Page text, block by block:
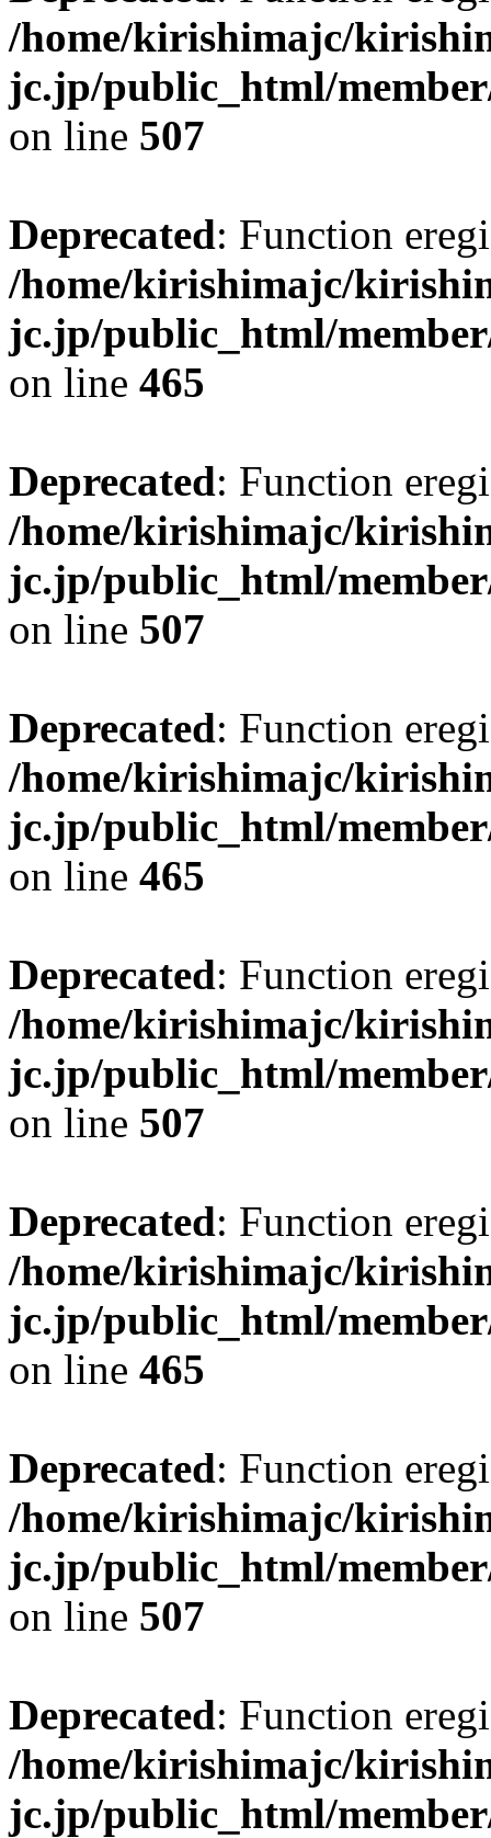
/home/kirishimajc/
jc.jp/public_html/
on line 507
Deprecated: Function
/home/kirishimajc/
jc.jp/public_html/
on line 465
Deprecated: Function
/home/kirishimajc/
jc.jp/public_html/
on line 507
Deprecated: Function
/home/kirishimajc/
jc.jp/public_html/
on line 465
Deprecated: Function
/home/kirishimajc/
jc.jp/public_html/
on line 507
Deprecated: Function
/home/kirishimajc/
jc.jp/public_html/
on line 465
Deprecated: Function
/home/kirishimajc/
jc.jp/public_html/
on line 507
Deprecated: Function
/home/kirishimajc/
jc.jp/public_html/